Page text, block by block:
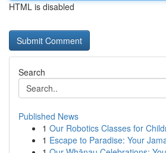
HTML is disabled
Search
Published News
1 Our Robotics Classes for
1 Escape to Paradise: Your